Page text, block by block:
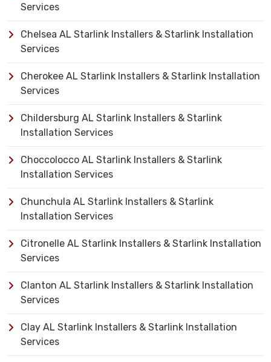
Services
Chelsea AL Starlink Installers & Starlink Installation
Services
Cherokee AL Starlink Installers & Starlink Installation
Services
Childersburg AL Starlink Installers & Starlink
Installation Services
Choccolocco AL Starlink Installers & Starlink
Installation Services
Chunchula AL Starlink Installers & Starlink
Installation Services
Citronelle AL Starlink Installers & Starlink Installation
Services
Clanton AL Starlink Installers & Starlink Installation
Services
Clay AL Starlink Installers & Starlink Installation
Services